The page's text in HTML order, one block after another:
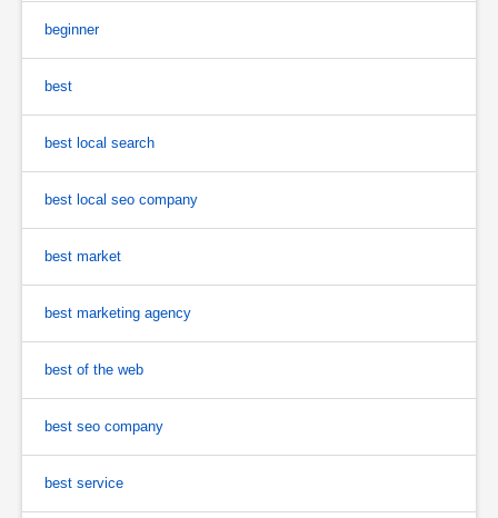
beginner
best
best local search
best local seo company
best market
best marketing agency
best of the web
best seo company
best service